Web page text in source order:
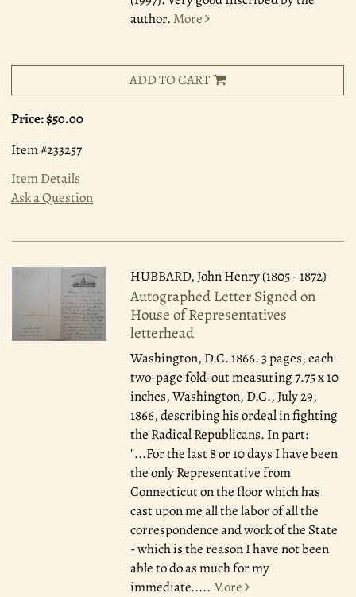
author. More
ADD TO CART
Price:$50.00
Item #233257
Item Details
Ask a Question
HUBBARD, John Henry (1805 - 1872)
Autographed Letter Signed on
House of Representatives
letterhead
Washington, D.C. 1866.3 pages, each
two-page fold-out measuring 7.75 x 10
inches, Washington, D.C., July 29,
1866, describing his ordeal in fighting
the Radical Republicans. In part:
"...For the last 8 or 10 days I have been
the only Representative from
Connecticut on the floor which has
cast upon me all the labor of all the
correspondence and work of the State
- which is the reason I have not been
able to do as much for my
immediate..... More